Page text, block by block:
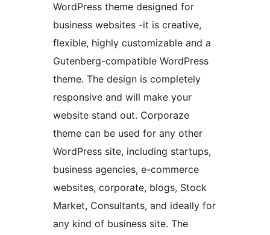
WordPress theme designed for
business websites -it is creative,
flexible, highly customizable and a
Gutenberg-compatible WordPress
theme. The design is completely
responsive and will make your
website stand out. Corporaze
theme can be used for any other
WordPress site, including startups,
business agencies, e-commerce
websites, corporate, blogs, Stock
Market, Consultants, and ideally for
any kind of business site. The